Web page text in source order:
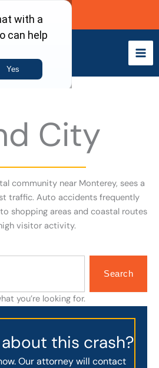
Call Now
City
community near Monterey, sees a
traffic. Auto accidents frequently
shopping areas and coastal routes
visitor activity.
Search
you’re looking for.
this crash?
Our attorney will contact